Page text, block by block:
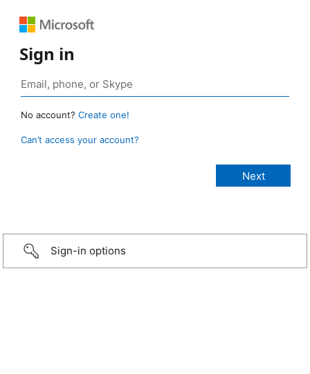
Sign in
No account? Create one!
Can’t access your account?
Sign-in options